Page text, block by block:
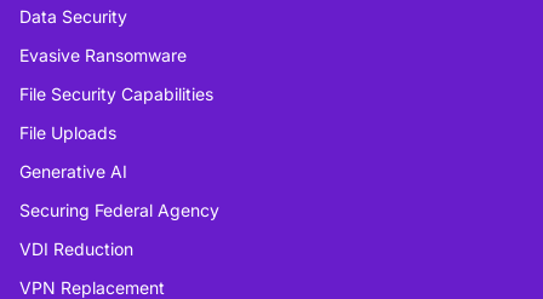
Data Security
Evasive Ransomware
File Security Capabilities
File Uploads
Generative AI
Securing Federal Agency
VDI Reduction
VPN Replacement